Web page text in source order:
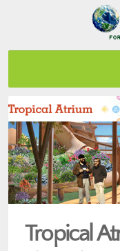
Tropical